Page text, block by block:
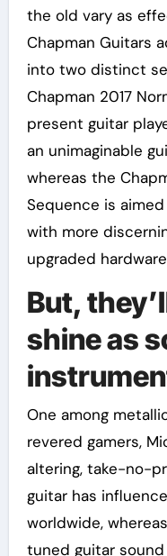
the old vary as
Chapman Guitars
into two distinct
Chapman 2017
present guitar
an unimaginable
whereas the
Sequence is
with more
upgraded
But,
shine as
One among
revered gamers,
altering, take-no-
guitar has
worldwide,
tuned guitar